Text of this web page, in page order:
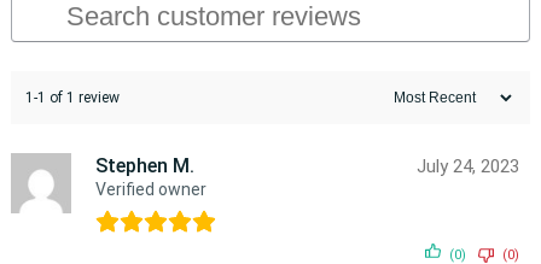
1-1 of 1 review
Stephen M.
Verified owner
July 24, 2023
(0) (0)